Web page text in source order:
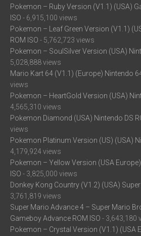
Pokemon – Ruby Version (V1.1) (USA)
ISO - 6,915,100 views
Pokemon – Leaf Green Version (V1.1)
ROM ISO - 5,762,723 views
Pokemon – SoulSilver Version (USA)
5,028,888 views
Mario Kart 64 (V1.1) (Europe) Nintendo
views
Pokemon – HeartGold Version (USA)
4,565,310 views
Pokemon Diamond (USA) Nintendo DS
views
Pokemon Platinum Version (US) (USA)
4,179,924 views
Pokemon – Yellow Version (USA
ISO - 3,825,000 views
Donkey Kong Country (V1.2) (USA)
3,761,819 views
Super Mario Advance 4 – Super Mario
Gameboy Advance ROM ISO - 3,643,180
Pokemon – Crystal Version (V1.1) (USA